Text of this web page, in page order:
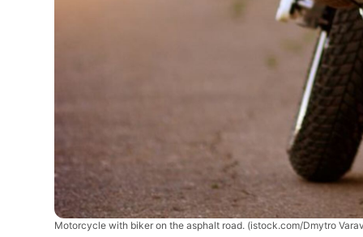
Motorcycle with biker on the asphalt road. (istock.com/Dmytro